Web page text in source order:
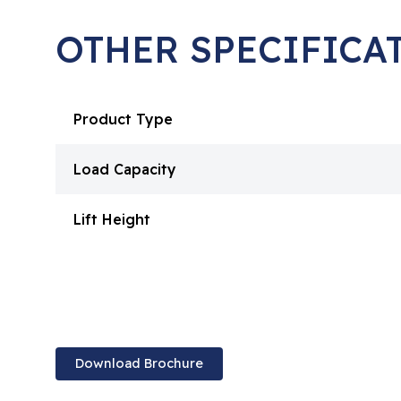
OTHER
Product Type
Load Capacity
Lift Height
Download Brochure